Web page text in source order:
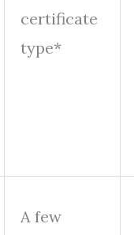
certificate
type*
A few